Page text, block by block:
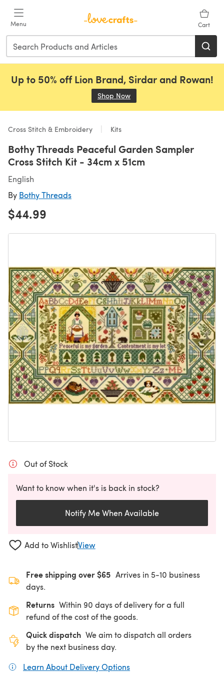
Menu Cart
Up to 50% off Lion Brand, Sirdar and Rowan!
Shop Now
Cross Stitch & Embroidery Kits
Bothy Threads Peaceful Garden Sampler
Cross Stitch Kit - 34cm x 51cm
English
By Bothy Threads
$44.99
Out of Stock
Want to know when it's is back in stock?
Notify Me When Available
Add to WishlistView
Free shipping over $65 Arrives in 5-10 business
days.
Returns Within 90 days of delivery for a full
refund of the cost of the goods.
Quick dispatch We aim to dispatch all orders
by the next business day.
Learn About Delivery Options